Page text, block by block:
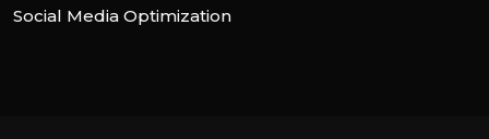
Social Media Optimization